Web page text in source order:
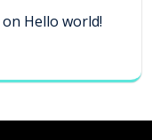
on Hello world!